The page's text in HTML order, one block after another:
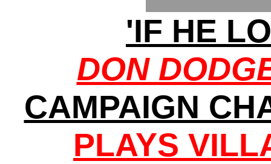
'IF HE
DON
CAMPAIGN
PLAYS